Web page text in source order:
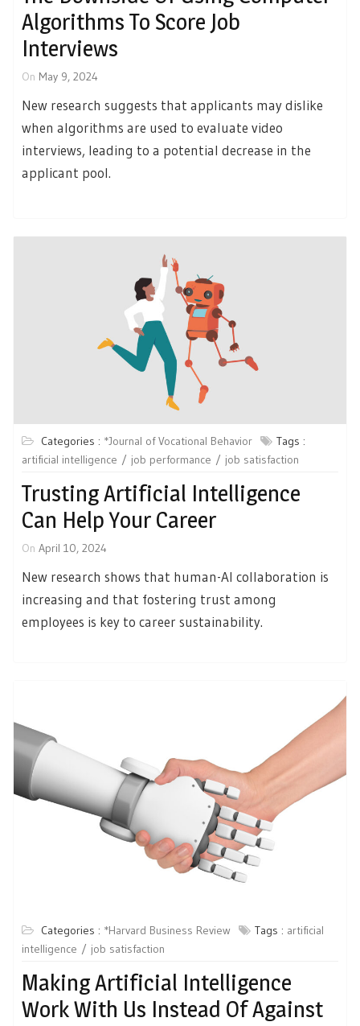
Algorithms To Score Job
Interviews
On May 9, 2024
New research suggests that applicants may dislike
when algorithms are used to evaluate video
interviews, leading to a potential decrease in the
applicant pool.
Categories : *Journal of Vocational Behavior
Tags :
artificial intelligence
job performance job satisfaction
Trusting Artificial Intelligence
Can Help Your Career
On April 10, 2024
New research shows that human-AI collaboration is
increasing and that fostering trust among
employees is key to career sustainability.
Categories : *Harvard Business Review Tags : artificial
intelligence
job satisfaction
Making Artificial Intelligence
Work With Us Instead Of Against